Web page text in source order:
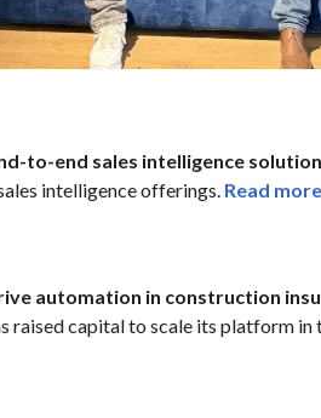
to-end sales intelligence
intelligence offerings. Read more
automation in construction
capital to scale its platform in